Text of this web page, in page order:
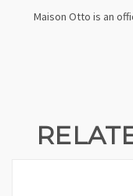
Maison Otto is an